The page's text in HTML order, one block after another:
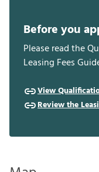
Before you
Please read the
Leasing Fees
View
Review the